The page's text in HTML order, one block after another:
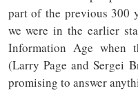
part of the previous 300
we were in the earlier
Information Age when
(Larry Page and Sergei
promising to answer